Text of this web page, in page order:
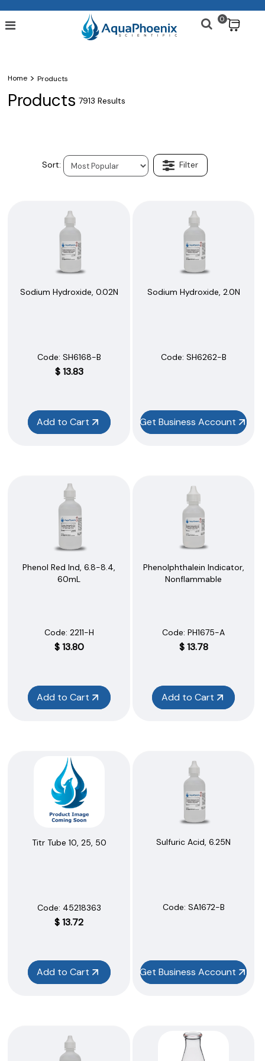
0
Home > Products
Products 7913 Results
Sodium Hydroxide, 0.02N
Code: SH6168-B
$13.83
Add to Cart
Sodium Hydroxide, 2.0N
Code: SH6262-B
Get Business Account
Phenol Red Ind, 6.8-8.4,
60mL
Code: 2211-H
$13.80
Add to Cart
Phenolphthalein Indicator,
Nonflammable
Code: PH1675-A
$13.78
Add to Cart
Titr Tube 10, 25, 50
Code: 45218363
$13.72
Add to Cart
Sulfuric Acid, 6.25N
Code: SA1672-B
Get Business Account